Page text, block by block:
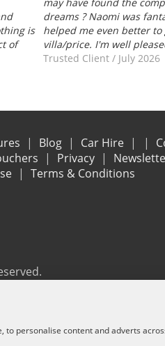
is
of
dreams ? Naomi was
helped me even better to
villa/price. I'm well
Trusted Client /July 2026
Blog Car Hire
Privacy
Terms & Conditions
on this website are financially
accommodation and other
to www.atol.org/
to personalise content and adverts